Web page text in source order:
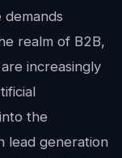
demands
realm of B2B,
increasingly
the
lead generation